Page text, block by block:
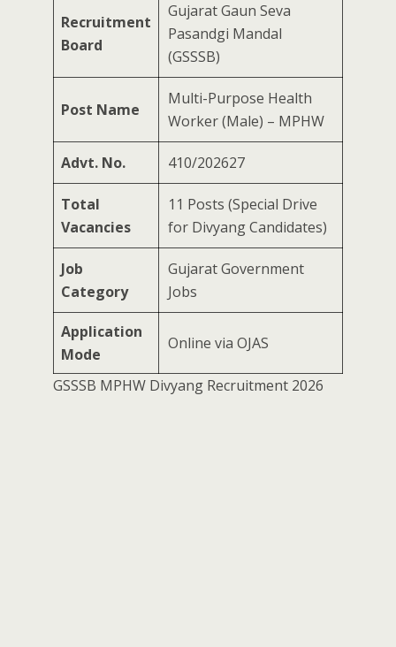
Recruitment
Board
Gujarat Gaun Seva
Pasandgi Mandal
(GSSSB)
Post Name
Multi-Purpose Health
Worker (Male) – MPHW
Advt. No. 410/202627
Total
Vacancies
11 Posts (Special Drive
for Divyang Candidates)
Job
Category
Gujarat Government
Jobs
Application
Mode
Online via OJAS
GSSSB MPHW Divyang Recruitment 2026